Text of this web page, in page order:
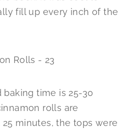
fill up every inch of the
time is 25-30
rolls are
minutes, the tops were